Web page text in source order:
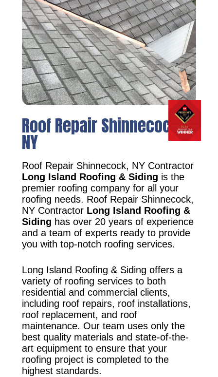
Roof Repair Shinnecock,
NY
Roof Repair Shinnecock, NY Contractor
Long Island Roofing & Siding is the
premier roofing company for all your
roofing needs. Roof Repair Shinnecock,
NY Contractor Long Island Roofing &
Siding has over 20 years of experience
and a team of experts ready to provide
you with top-notch roofing services.
Long Island Roofing & Siding offers a
variety of roofing services to both
residential and commercial clients,
including roof repairs, roof installations,
roof replacement, and roof
maintenance. Our team uses only the
best quality materials and state-of-the-
art equipment to ensure that your
roofing project is completed to the
highest standards.